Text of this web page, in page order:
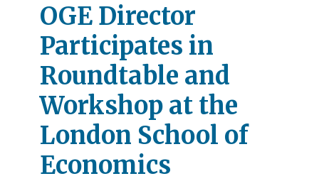
OGE Director
Participates in
Roundtable and
Workshop at the
London School of
Economics